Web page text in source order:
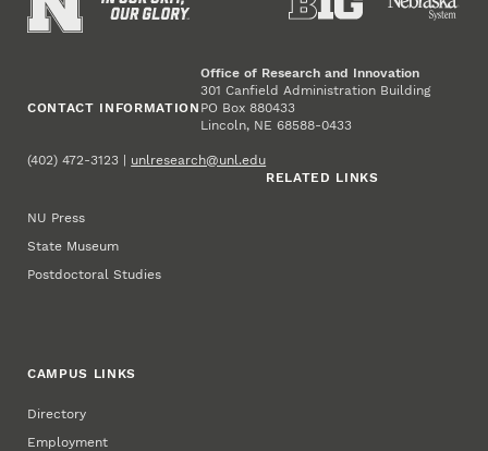
CONTACT INFORMATION
Office of Research and Innovation
301 Canfield Administration Building
PO Box 880433
Lincoln, NE 68588-0433
(402) 472-3123 | unlresearch@unl.edu
RELATED LINKS
NU Press
State Museum
Postdoctoral Studies
CAMPUS LINKS
Directory
Employment